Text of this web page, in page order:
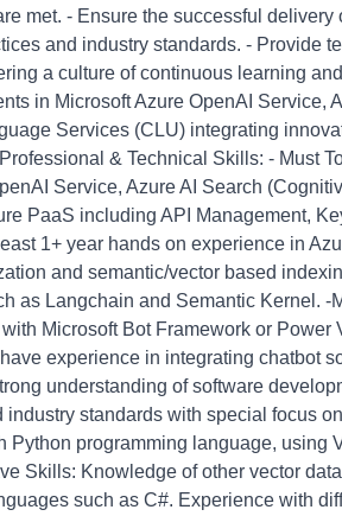
met. - Ensure the successful delivery
and industry standards. - Provide
a culture of continuous learning
in Microsoft Azure OpenAI Service,
Services (CLU) integrating
& Technical Skills: - Must
Service, Azure AI Search
PaaS including API Management,
1+ year hands on experience in
and semantic/vector based
as Langchain and Semantic Kernel. -
Microsoft Bot Framework or Power
experience in integrating chatbot
understanding of software
standards with special focus
Python programming language, using
Skills: Knowledge of other vector
such as C#. Experience with